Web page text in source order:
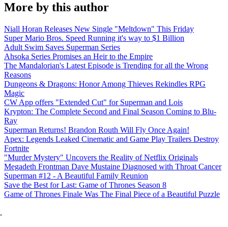
More by this author
Niall Horan Releases New Single "Meltdown" This Friday
Super Mario Bros. Speed Running it's way to $1 Billion
Adult Swim Saves Superman Series
Ahsoka Series Promises an Heir to the Empire
The Mandalorian's Latest Episode is Trending for all the Wrong
Reasons
Dungeons & Dragons: Honor Among Thieves Rekindles RPG
Magic
CW App offers "Extended Cut" for Superman and Lois
Krypton: The Complete Second and Final Season Coming to Blu-
Ray
Superman Returns! Brandon Routh Will Fly Once Again!
Apex: Legends Leaked Cinematic and Game Play Trailers Destroy
Fortnite
"Murder Mystery" Uncovers the Reality of Netflix Originals
Megadeth Frontman Dave Mustaine Diagnosed with Throat Cancer
Superman #12 - A Beautiful Family Reunion
Save the Best for Last: Game of Thrones Season 8
Game of Thrones Finale Was The Final Piece of a Beautiful Puzzle